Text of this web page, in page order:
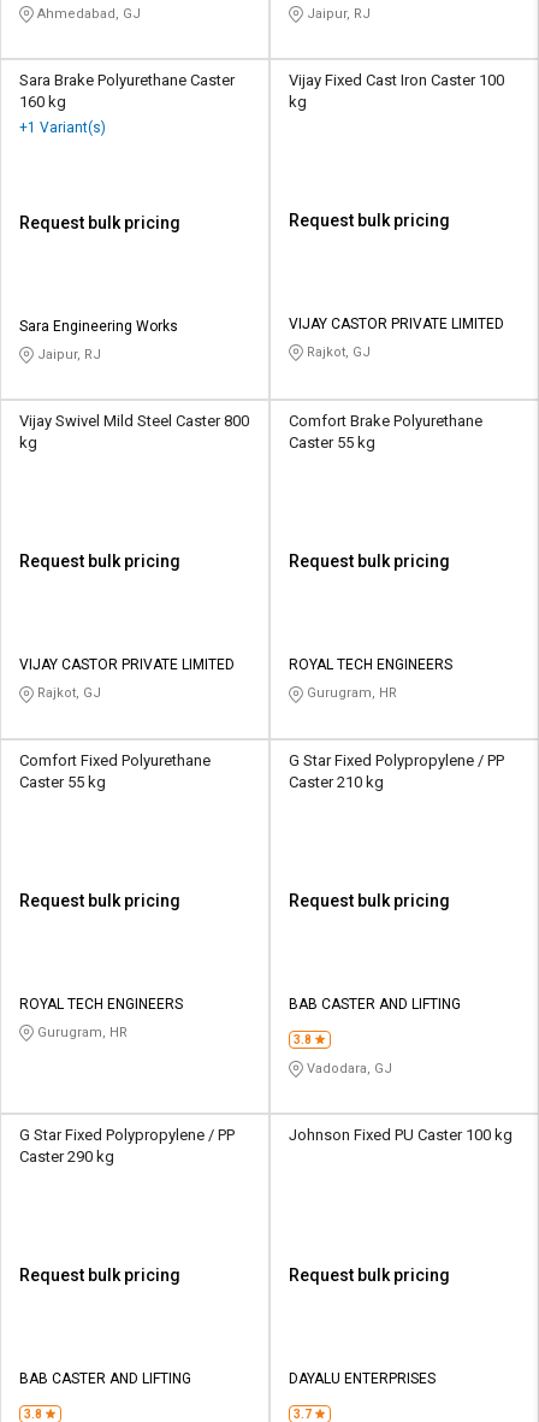
Ahmedabad, GJ Jaipur, RJ
Sara Brake Polyurethane Caster
160 kg
+1 Variant(s)
Request bulk pricing
Sara Engineering Works
Jaipur, RJ
Vijay Fixed Cast Iron Caster 100
kg
Request bulk pricing
VIJAY CASTOR PRIVATE LIMITED
Rajkot, GJ
Vijay Swivel Mild Steel Caster 800
kg
Request bulk pricing
VIJAY CASTOR PRIVATE LIMITED
Rajkot, GJ
Comfort Brake Polyurethane
Caster 55 kg
Request bulk pricing
ROYAL TECH ENGINEERS
Gurugram, HR
Comfort Fixed Polyurethane
Caster 55 kg
Request bulk pricing
ROYAL TECH ENGINEERS
Gurugram, HR
G Star Fixed Polypropylene / PP
Caster 210 kg
Request bulk pricing
BAB CASTER AND LIFTING
3.8
Vadodara, GJ
G Star Fixed Polypropylene / PP
Caster 290 kg
Request bulk pricing
BAB CASTER AND LIFTING
3.8
Johnson Fixed PU Caster 100 kg
Request bulk pricing
DAYALU ENTERPRISES
3.7